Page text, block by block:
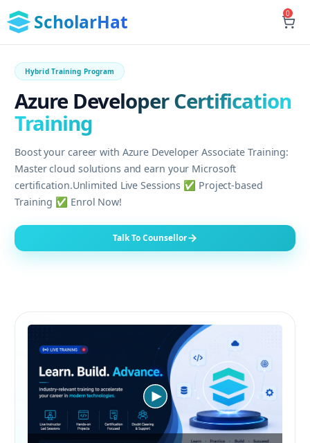
ScholarHat 0
Hybrid Training Program
Azure Developer Certification
Training
Boost your career with Azure Developer Associate Training:
Master cloud solutions and earn your Microsoft
certification.Unlimited Live Sessions ✅ Project-based
Training ✅ Enrol Now!
Talk To Counsellor